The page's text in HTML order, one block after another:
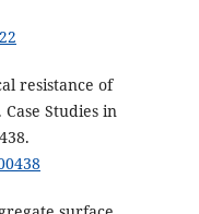
resistance of
Studies in